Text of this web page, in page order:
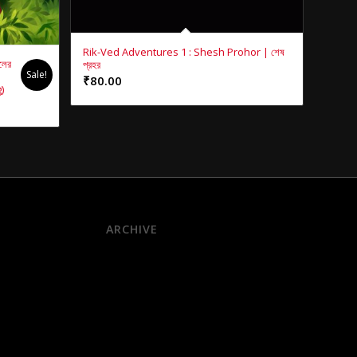
Sale!
Rik-Ved Adventures 1 : Shesh Prohor | শেষ
প্রহর
₹80.00
ARCHIVE